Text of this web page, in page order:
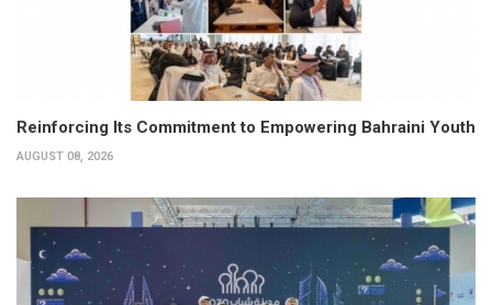
Reinforcing Its Commitment to Empowering Bahraini Youth
AUGUST 08, 2026